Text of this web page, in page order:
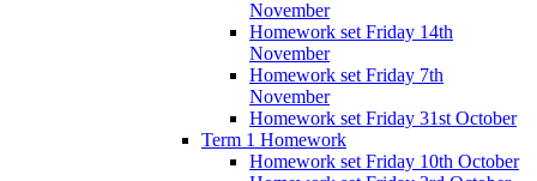
November
Homework set Friday 14th
November
Homework set Friday 7th
November
Homework set Friday 31st October
Term 1 Homework
Homework set Friday 10th October